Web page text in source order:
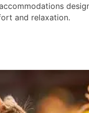
and relaxation.